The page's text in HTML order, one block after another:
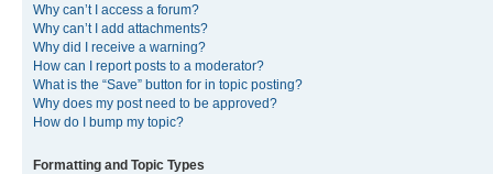
Why can’t I access a forum?
Why can’t I add attachments?
Why did I receive a warning?
How can I report posts to a moderator?
What is the “Save” button for in topic posting?
Why does my post need to be approved?
How do I bump my topic?
Formatting and Topic Types